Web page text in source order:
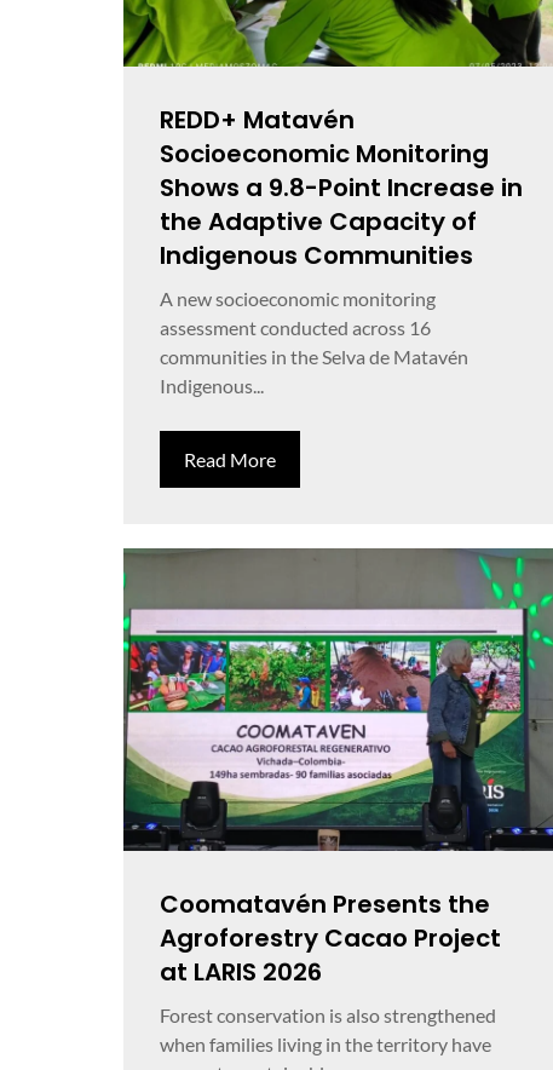
REDD+ Matavén
Socioeconomic Monitoring
Shows a 9.8-Point Increase in
the Adaptive Capacity of
Indigenous Communities
A new socioeconomic monitoring
assessment conducted across 16
communities in the Selva de Matavén
Indigenous...
Read More
Coomatavén Presents the
Agroforestry Cacao Project
at LARIS 2026
Forest conservation is also strengthened
when families living in the territory have